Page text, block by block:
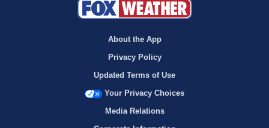
About the App
Privacy Policy
Updated Terms of Use
Your Privacy Choices
Media Relations